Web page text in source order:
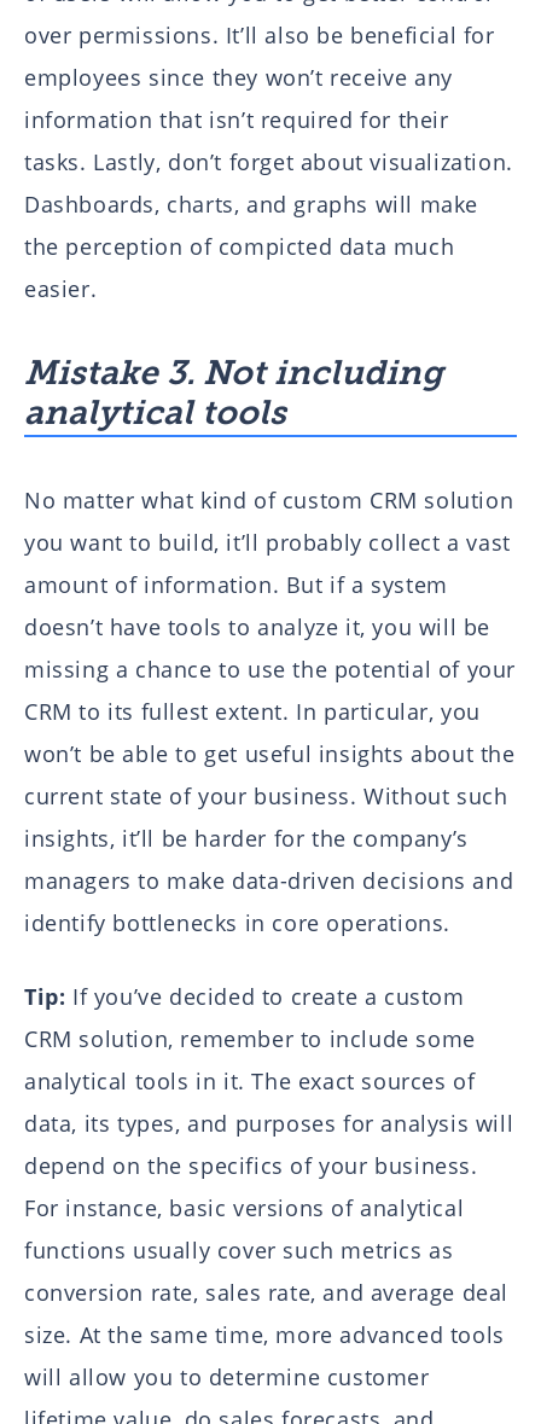
over permissions. It’ll also be beneficial for
employees since they won’t receive any
information that isn’t required for their
tasks. Lastly, don’t forget about visualization.
Dashboards, charts, and graphs will make
the perception of compicted data much
easier.
Mistake 3. Not including
analytical tools
No matter what kind of custom CRM solution
you want to build, it’ll probably collect a vast
amount of information. But if a system
doesn’t have tools to analyze it, you will be
missing a chance to use the potential of your
CRM to its fullest extent. In particular, you
won’t be able to get useful insights about the
current state of your business. Without such
insights, it’ll be harder for the company’s
managers to make data-driven decisions and
identify bottlenecks in core operations.
Tip: If you’ve decided to create a custom
CRM solution, remember to include some
analytical tools in it. The exact sources of
data, its types, and purposes for analysis will
depend on the specifics of your business.
For instance, basic versions of analytical
functions usually cover such metrics as
conversion rate, sales rate, and average deal
size. At the same time, more advanced tools
will allow you to determine customer